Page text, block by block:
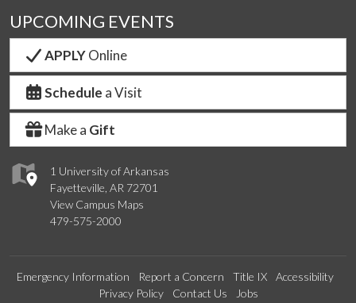
1 University of Arkansas
Fayetteville, AR 72701
View Campus Maps
479-575-2000
UPCOMING EVENTS
APPLYOnline
Schedule a Visit
Make a Gift
Emergency Information Report a Concern Title IX
Accessibility
Privacy Policy
Contact Us Jobs